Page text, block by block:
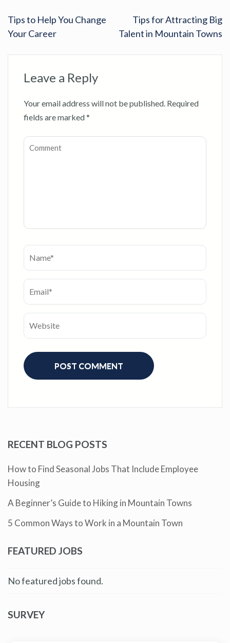
Tips to Help You Change
Your Career
Tips for Attracting Big
Talent in Mountain Towns
Leave a Reply
Your email address will not be published. Required
fields are marked*
RECENT BLOG POSTS
How to Find Seasonal Jobs That Include Employee
Housing
A Beginner’s Guide to Hiking in Mountain Towns
5 Common Ways to Work in a Mountain Town
FEATURED JOBS
No featured jobs found.
SURVEY